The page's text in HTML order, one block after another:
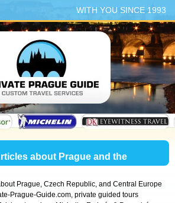
about Prague and the
Prague, Czech Republic, and Central Europe
Prague-Guide.com, private guided tours
WITH YOU SINCE 1993
+420 773 103 102